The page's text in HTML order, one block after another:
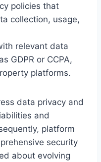
policies that
collection, usage,
relevant data
GDPR or CCPA,
platforms.
data privacy and
and
platform
security
about evolving